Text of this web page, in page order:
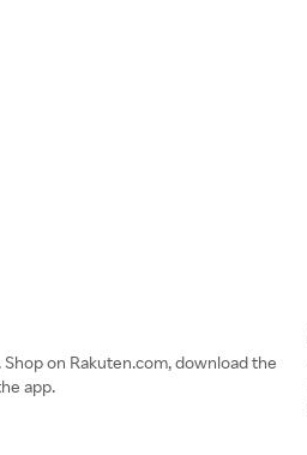
on Rakuten.com, download the
app.